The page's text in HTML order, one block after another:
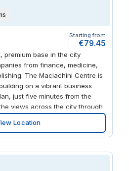
Starting from
€79.45
premium base in the city
from finance, medicine,
The Maciachini Centre is
on a vibrant business
just five minutes from the
views across the city through
in this bright and airy
outside to the seated
restaurants, cafes and
Location